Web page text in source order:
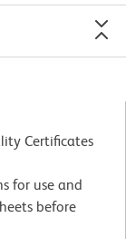
Certificates
for use and
before